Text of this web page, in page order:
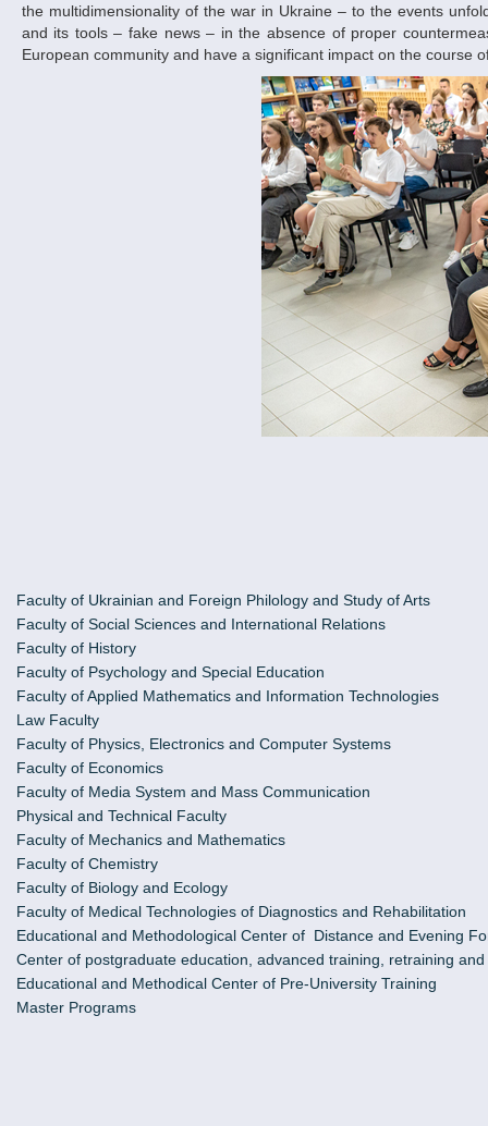
the multidimensionality of the war in Ukraine – to the events
and its tools – fake news – in the absence of proper
European community and have a significant impact on the course
Faculty of Ukrainian and Foreign Philology and Study of Arts
Faculty of Social Sciences and International Relations
Faculty of History
Faculty of Psychology and Special Education
Faculty of Applied Mathematics and Information Technologies
Law Faculty
Faculty of Physics, Electronics and Computer Systems
Faculty of Economics
Faculty of Media System and Mass Communication
Physical and Technical Faculty
Faculty of Mechanics and Mathematics
Faculty of Chemistry
Faculty of Biology and Ecology
Faculty of Medical Technologies of Diagnostics and Rehabilitation
Educational and Methodological Center of Distance and Evening
Center of postgraduate education, advanced training, retraining
Educational and Methodical Center of Pre-University Training
Master Programs